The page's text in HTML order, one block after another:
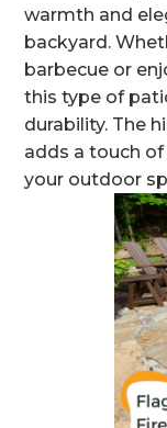
warmth and
backyard.
barbecue or
this type of
durability. The
adds a touch
your outdoor